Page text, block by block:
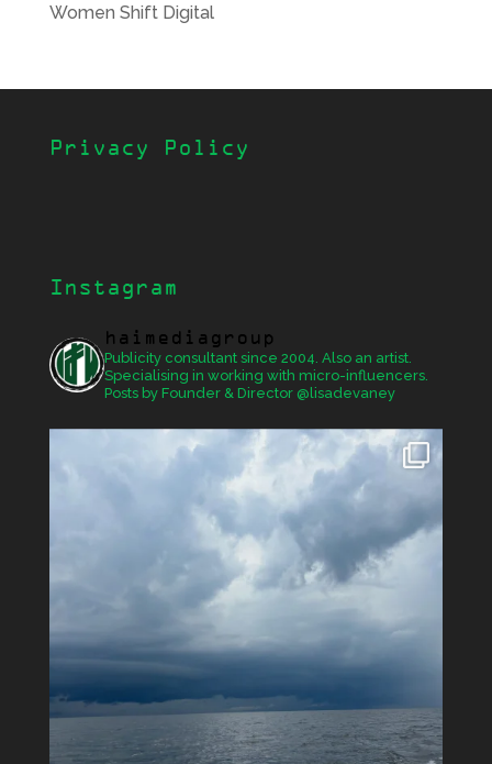
Women Shift Digital
Privacy Policy
Instagram
haimediagroup
Publicity consultant since 2004. Also an artist.
Specialising in working with micro-influencers.
Posts by Founder & Director @lisadevaney